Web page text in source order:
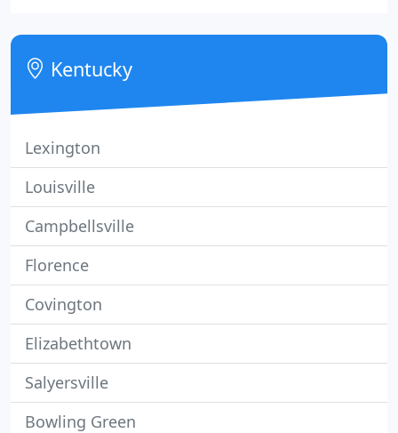
your home: your garage door.
Kentucky
Lexington
Louisville
Campbellsville
Florence
Covington
Elizabethtown
Salyersville
Bowling Green